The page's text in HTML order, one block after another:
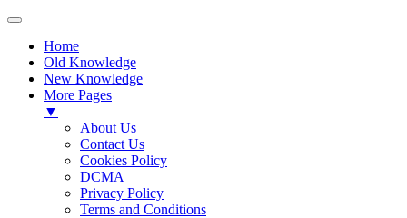
Home
Old Knowledge
New Knowledge
More Pages
▼
About Us
Contact Us
Cookies Policy
DCMA
Privacy Policy
Terms and Conditions